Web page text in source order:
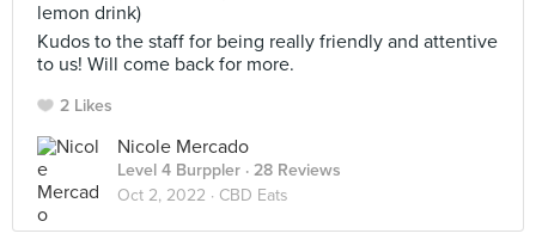
lemon drink)
Kudos to the staff for being really friendly and attentive
to us! Will come back for more.
2 Likes
Nicole Mercado
Level 4 Burppler · 28 Reviews
Oct 2, 2022 · CBD Eats